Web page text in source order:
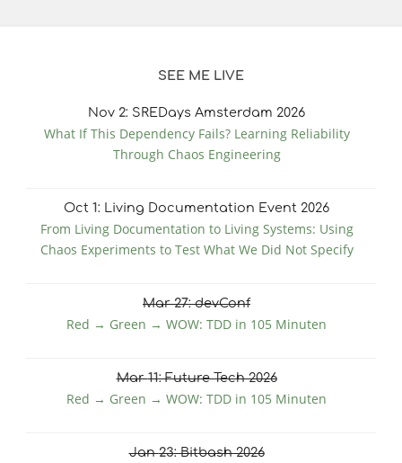
SEE ME LIVE
Nov 2: SREDays Amsterdam 2026
What If This Dependency Fails? Learning Reliability
Through Chaos Engineering
Oct 1: Living Documentation Event 2026
From Living Documentation to Living Systems: Using
Chaos Experiments to Test What We Did Not Specify
Mar27: devConf
Red → Green → WOW: TDD in 105 Minuten
Mar11: Future Tech 2026
Red → Green → WOW: TDD in 105 Minuten
Jan23: Bitbash 2026